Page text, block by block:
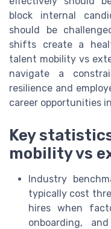
block internal
should be
shifts create a
talent mobility vs
navigate a
resilience and
career opportunities
Key
mobility vs
Industry
typically cost
hires when
onboarding,